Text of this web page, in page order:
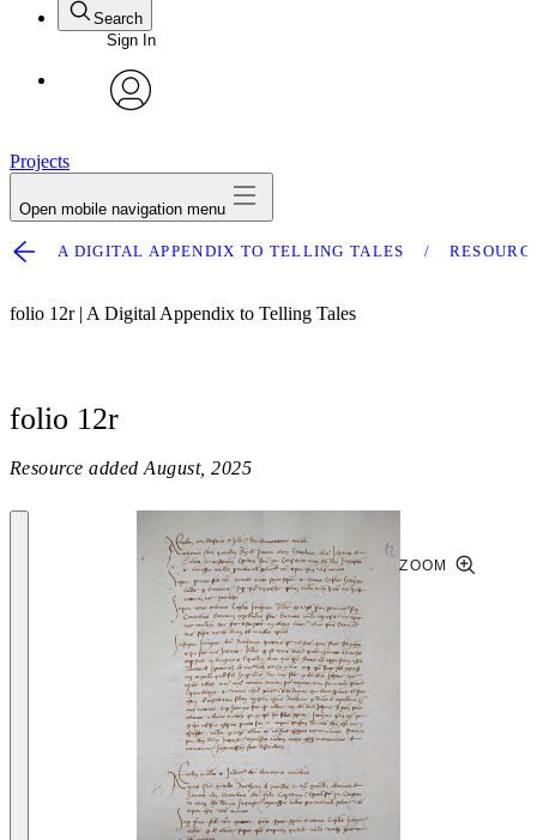
Search
Sign In
Projects
Open mobile navigation menu
A DIGITAL APPENDIX TO TELLING TALES
folio 12r | A Digital Appendix to Telling Tales
folio 12r
Resource added August, 2025
ZOOM